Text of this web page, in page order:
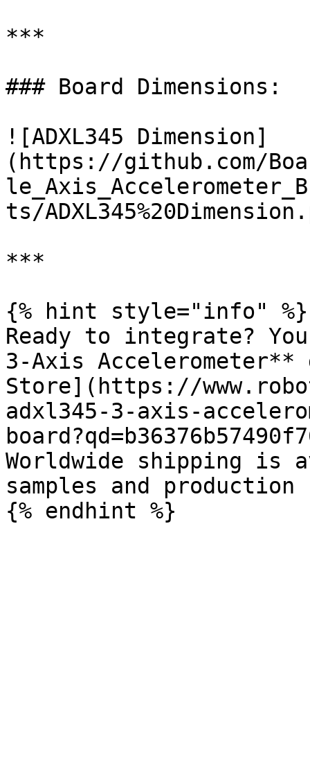
***
### Board Dimensions:
![ADXL345 Dimension]
(https://github.com/
ts/
***
{% hint style="info" %}
Ready to integrate?
3-Axis
Store](https://
adxl345-3-axis-
Worldwide shipping is
samples and production